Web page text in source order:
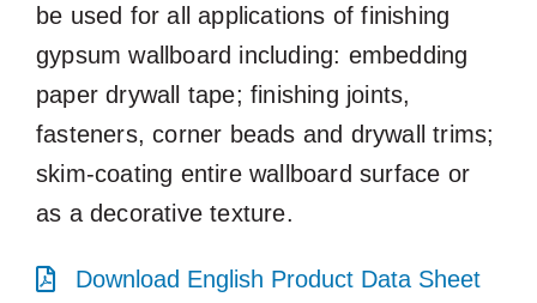
be used for all applications of finishing
gypsum wallboard including: embedding
paper drywall tape; finishing joints,
fasteners, corner beads and drywall trims;
skim-coating entire wallboard surface or
as a decorative texture.
Download English Product Data Sheet